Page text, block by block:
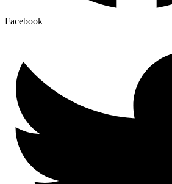
Facebook